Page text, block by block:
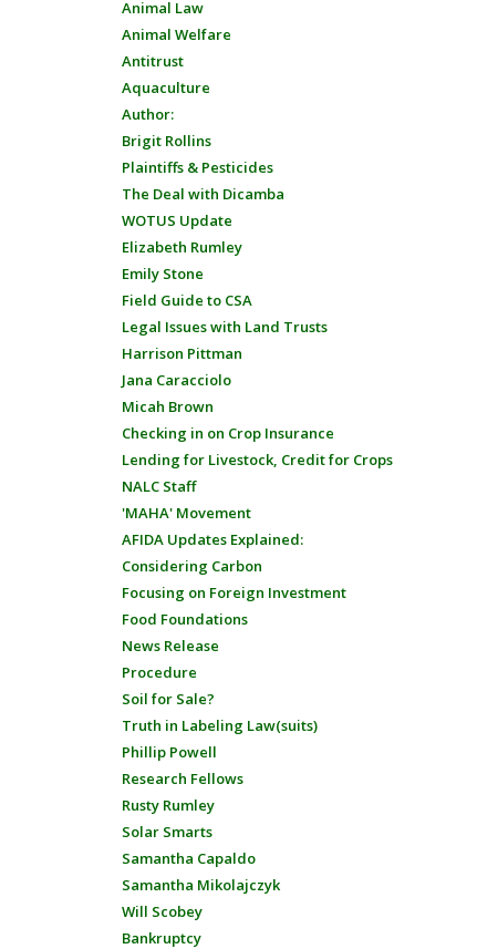
Animal Law
Animal Welfare
Antitrust
Aquaculture
Author:
Brigit Rollins
Plaintiffs & Pesticides
The Deal with Dicamba
WOTUS Update
Elizabeth Rumley
Emily Stone
Field Guide to CSA
Legal Issues with Land Trusts
Harrison Pittman
Jana Caracciolo
Micah Brown
Checking in on Crop Insurance
Lending for Livestock, Credit for Crops
NALC Staff
'MAHA' Movement
AFIDA Updates Explained:
Considering Carbon
Focusing on Foreign Investment
Food Foundations
News Release
Procedure
Soil for Sale?
Truth in Labeling Law(suits)
Phillip Powell
Research Fellows
Rusty Rumley
Solar Smarts
Samantha Capaldo
Samantha Mikolajczyk
Will Scobey
Bankruptcy